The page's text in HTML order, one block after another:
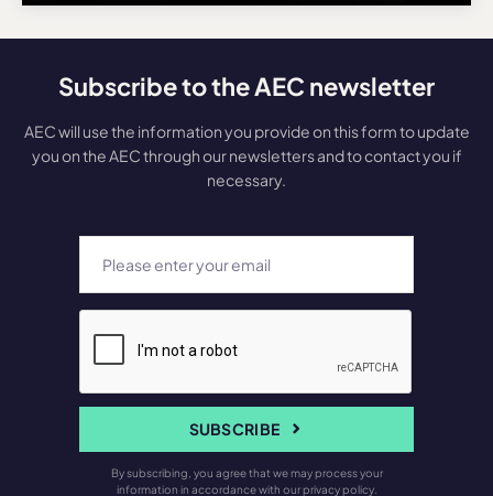
Subscribe to the AEC newsletter
AEC will use the information you provide on this form to update
you on the AEC through our newsletters and to contact you if
necessary.
SUBSCRIBE
By subscribing, you agree that we may process your
information in accordance with our privacy policy.